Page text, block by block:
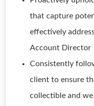
that capture
effectively
Account Director
Consistently
client to ensure
collectible and